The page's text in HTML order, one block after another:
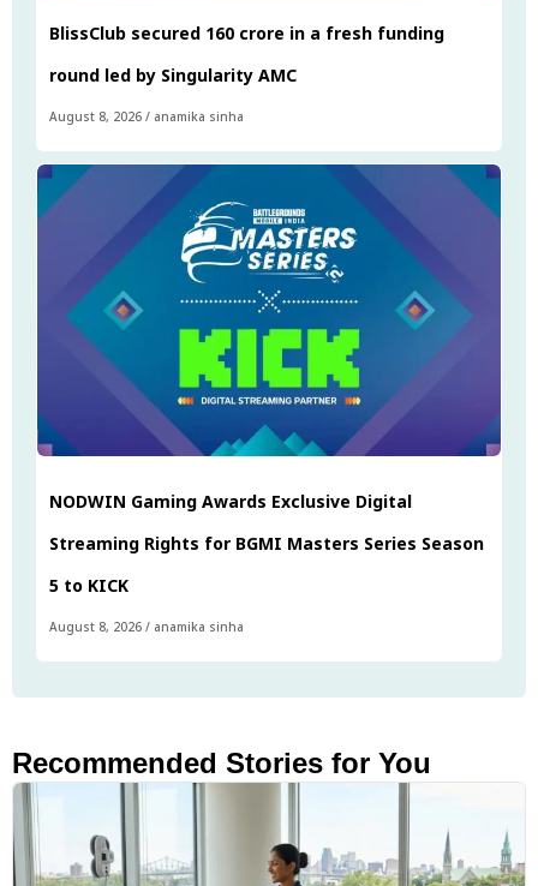
BlissClub secured ₹160 crore in a fresh funding
round led by Singularity AMC
August 8, 2026 / anamika sinha
NODWIN Gaming Awards Exclusive Digital
Streaming Rights for BGMI Masters Series Season
5 to KICK
August 8, 2026 / anamika sinha
Recommended Stories for You